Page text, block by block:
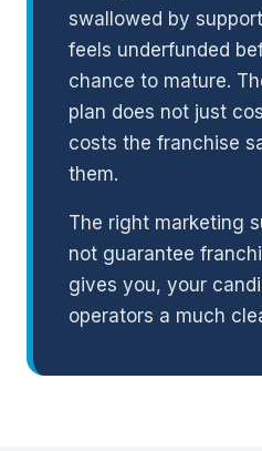
swallowed by
feels underfunded
chance to mature.
plan does not just
costs the franchise
them.
The right marketing
not guarantee
gives you, your
operators a much